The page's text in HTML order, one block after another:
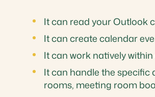
It can read your Outlook
It can create calendar
It can work natively
It can handle the specific
rooms, meeting room